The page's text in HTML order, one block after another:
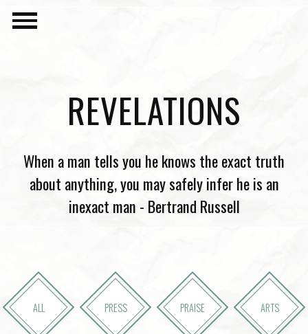
REVELATIONS
When a man tells you he knows the exact truth
about anything, you may safely infer he is an
inexact man - Bertrand Russell
ALL PRESS PRAISE ARTS